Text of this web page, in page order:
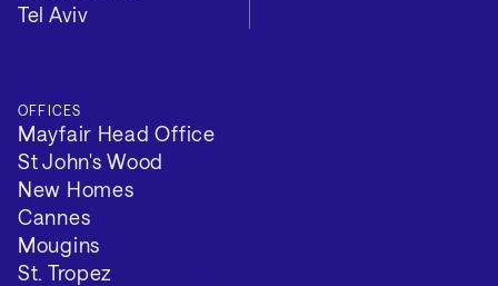
Tel Aviv
OFFICES
Mayfair Head Office
St John's Wood
New Homes
Cannes
Mougins
St. Tropez